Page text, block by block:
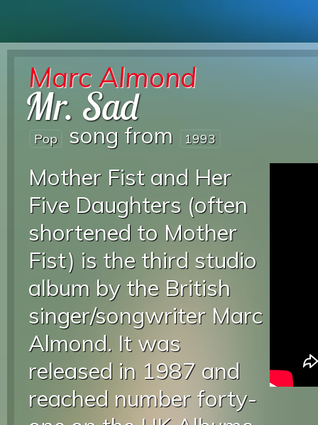
Marc Almond
Mr. Sad
Pop song from 1993
Mother Fist and Her
Five Daughters (often
shortened to Mother
Fist) is the third studio
album by the British
singer/songwriter Marc
Almond. It was
released in 1987 and
reached number forty-